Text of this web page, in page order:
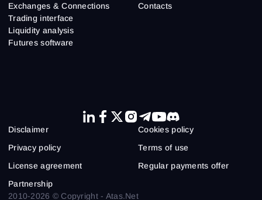
Exchanges & Connections
Trading interface
Liquidity analysis
Futures software
Contacts
2010-2026 © Copyright - Atas.Net
Disclaimer
Cookies policy
Privacy policy
Terms of use
License agreement
Regular payments offer
Partnership